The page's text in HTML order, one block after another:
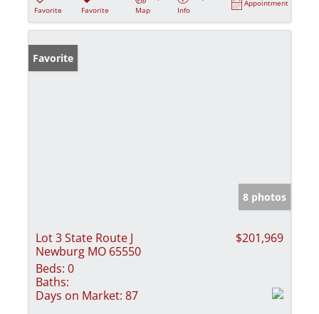
Favorite
Favorite
Map
Info
Appointment
Favorite
8 photos
Lot 3 State Route J
Newburg MO 65550
$201,969
Beds: 0
Baths:
Days on Market: 87